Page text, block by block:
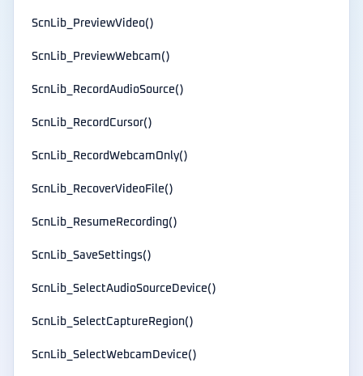
ScnLib_PreviewVideo()
ScnLib_PreviewWebcam()
ScnLib_RecordAudioSource()
ScnLib_RecordCursor()
ScnLib_RecordWebcamOnly()
ScnLib_RecoverVideoFile()
ScnLib_ResumeRecording()
ScnLib_SaveSettings()
ScnLib_SelectAudioSourceDevice()
ScnLib_SelectCaptureRegion()
ScnLib_SelectWebcamDevice()